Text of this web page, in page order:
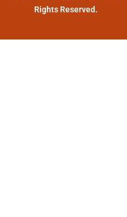
Rights Reserved.